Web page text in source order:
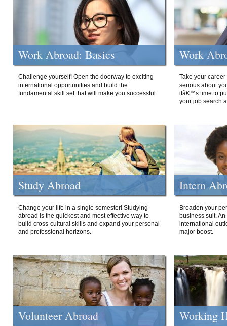
Work Abroad: Basics
Challenge yourself! Open the doorway to exciting
international opportunities and build the
fundamental skill set that will make you successful.
Work
Take your
serious about
itâ€™s time to
your job search
Study Abroad
Change your life in a single semester! Studying
abroad is the quickest and most effective way to
build cross-cultural skills and expand your personal
and professional horizons.
Intern
Broaden your
business suit.
international
major boost.
Volunteer Abroad Working